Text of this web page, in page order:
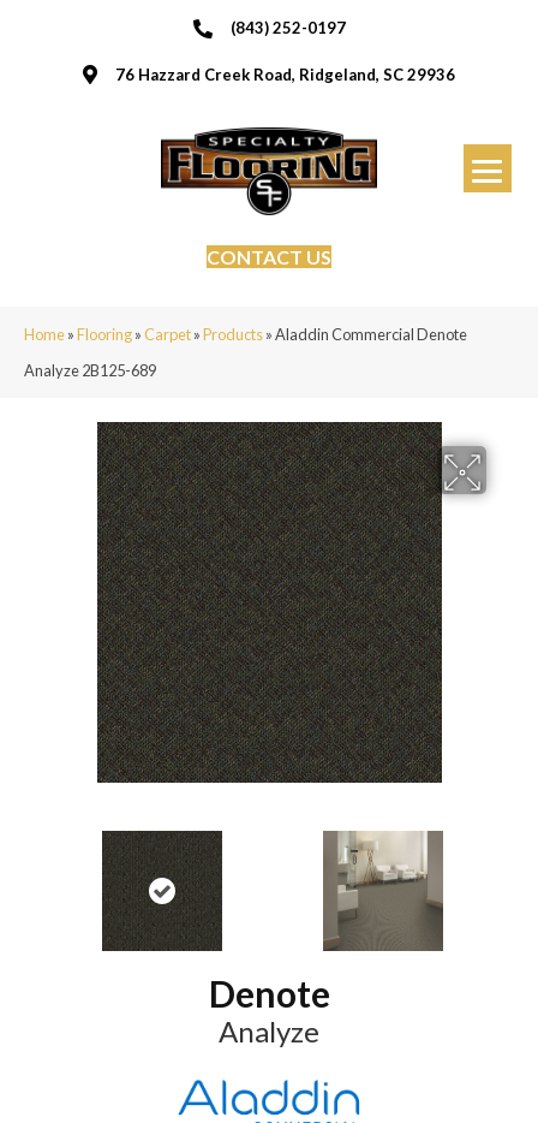
(843) 252-0197
76 Hazzard Creek Road, Ridgeland, SC 29936
CONTACT US
Home»Flooring»Carpet»Products»Aladdin Commercial Denote
Analyze 2B125-689
Denote
Analyze